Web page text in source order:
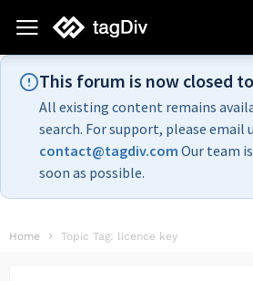
This forum is now closed
All existing content remains
search. For support, please email
contact@tagdiv.com Our team
soon as possible.
Home Topic Tag: licence key